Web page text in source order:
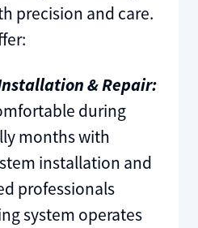
precision and care.
& Repair:
during
months with
installation and
professionals
system operates